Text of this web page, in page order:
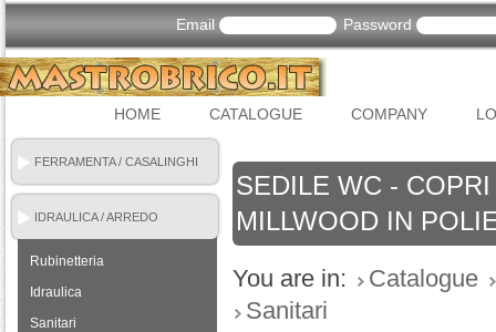
Email Password
HOME CATALOGUE COMPANY
FERRAMENTA / CASALINGHI
IDRAULICA / ARREDO
BAGNO
Rubinetteria
Idraulica
Sanitari
SEDILE WC -
MILLWOOD IN
You are in:
Catalogue
Sanitari